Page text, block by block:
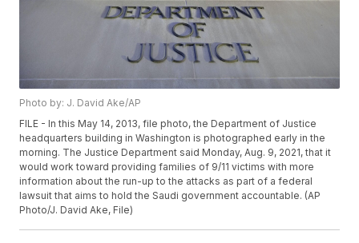
Photo by: J. David Ake/AP
FILE - In this May 14, 2013, file photo, the Department of Justice
headquarters building in Washington is photographed early in the
morning. The Justice Department said Monday, Aug. 9, 2021, that it
would work toward providing families of 9/11 victims with more
information about the run-up to the attacks as part of a federal
lawsuit that aims to hold the Saudi government accountable. (AP
Photo/J. David Ake, File)